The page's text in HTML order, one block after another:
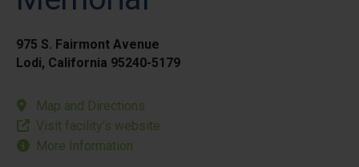
975 S. Fairmont Avenue
Lodi, California 95240-5179
Map and Directions
Visit facility’s website
More Information